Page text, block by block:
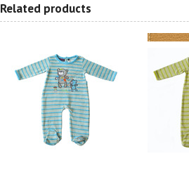
Related products